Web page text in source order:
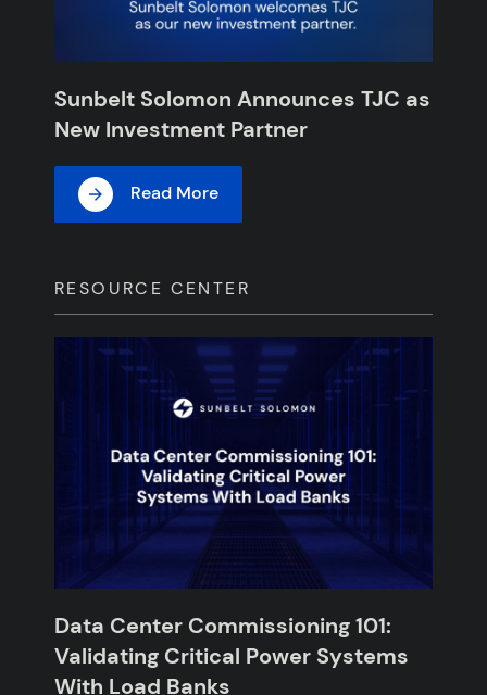
Sunbelt Solomon Announces TJC as
New Investment Partner
Read More
RESOURCE CENTER
Data Center Commissioning 101:
Validating Critical Power Systems
With Load Banks